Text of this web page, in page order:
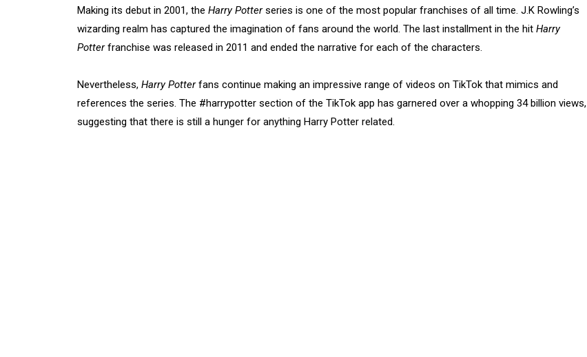
Making its debut in 2001, the Harry Potterseries is one of the most popular franchises of all time. J.K Rowling’s
wizarding realm has captured the imagination of fans around the world. The last installment in the hit Harry
Potterfranchise was released in 2011 and ended the narrative for each of the characters.
Nevertheless, Harry Potterfans continue making an impressive range of videos on TikTok that mimics and
references the series. The #harrypotter section of the TikTok app has garnered over a whopping 34 billion views,
suggesting that there is still a hunger for anything Harry Potter related.